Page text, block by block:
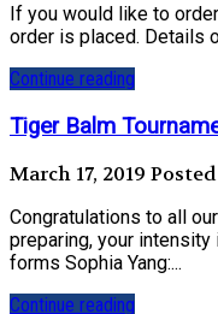
If you would like to
order is placed. Details
Continue reading
Tiger Balm
March 17, 2019
Congratulations to all
preparing, your intensity
forms Sophia Yang:...
Continue reading